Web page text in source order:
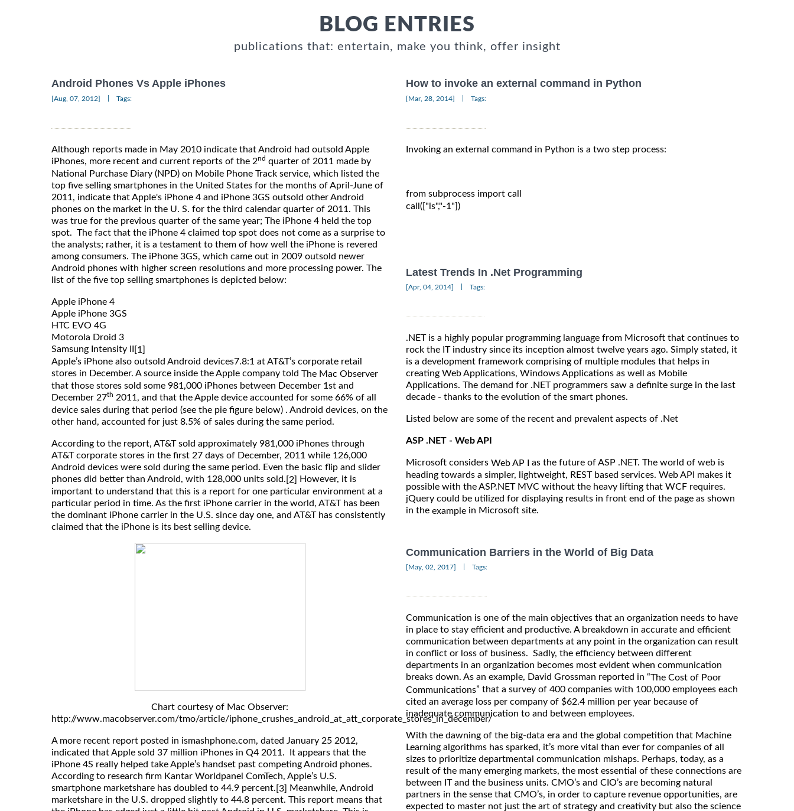
BLOG ENTRIES
publications that: entertain, make you think, offer insight
Android Phones Vs Apple iPhones
[Aug, 07, 2012] Tags:
Although reports made in May 2010 indicate that Android had outsold Apple
iPhones, more recent and current reports of the 2nd quarter of 2011 made by
National Purchase Diary (NPD) on Mobile Phone Track service, which listed the
top five selling smartphones in the United States for the months of April-June of
2011, indicate that Apple's iPhone 4 and iPhone 3GS outsold other Android
phones on the market in the U. S. for the third calendar quarter of 2011. This
was true for the previous quarter of the same year; The iPhone 4 held the top
spot. The fact that the iPhone 4 claimed top spot does not come as a surprise to
the analysts; rather, it is a testament to them of how well the iPhone is revered
among consumers. The iPhone 3GS, which came out in 2009 outsold newer
Android phones with higher screen resolutions and more processing power. The
list of the five top selling smartphones is depicted below:
Apple iPhone 4
Apple iPhone 3GS
HTC EVO 4G
Motorola Droid 3
Samsung Intensity II
[1]
Apple’s iPhone also outsold Android devices7.8:1 at AT&T’s corporate retail
stores in December. A source inside the Apple company told The Mac Observer
that those stores sold some 981,000 iPhones between December 1st and
December 27th 2011, and that the Apple device accounted for some 66% of all
device sales during that period (see the pie figure below) . Android devices, on the
other hand, accounted for just 8.5% of sales during the same period.
According to the report, AT&T sold approximately 981,000 iPhones through
AT&T corporate stores in the first 27 days of December, 2011 while 126,000
Android devices were sold during the same period. Even the basic flip and slider
phones did better than Android, with 128,000 units sold.[2] However, it is
important to understand that this is a report for one particular environment at a
particular period in time. As the first iPhone carrier in the world, AT&T has been
the dominant iPhone carrier in the U.S. since day one, and AT&T has consistently
claimed that the iPhone is its best selling device.
Chart courtesy of Mac Observer:
http://www.macobserver.com/tmo/article/iphone_crushes_android_at_att_corporate_stores_in_december/
A more recent report posted in ismashphone.com, dated January 25 2012,
indicated that Apple sold 37 million iPhones in Q4 2011. It appears that the
iPhone 4S really helped take Apple’s handset past competing Android phones.
According to research firm Kantar Worldpanel ComTech, Apple’s U.S.
smartphone marketshare has doubled to 44.9 percent.[3] Meanwhile, Android
marketshare in the U.S. dropped slightly to 44.8 percent. This report means that
How to invoke an external command in Python
[Mar, 28, 2014] Tags:
Invoking an external command in Python is a two step process:
from subprocess import call
call(["ls","-1"])
Latest Trends In .Net Programming
[Apr, 04, 2014] Tags:
.NET is a highly popular programming language from Microsoft that continues to
rock the IT industry since its inception almost twelve years ago. Simply stated, it
is a development framework comprising of multiple modules that helps in
creating Web Applications, Windows Applications as well as Mobile
Applications. The demand for .NET programmers saw a definite surge in the last
decade - thanks to the evolution of the smart phones.
Listed below are some of the recent and prevalent aspects of .Net
ASP .NET - Web API
Microsoft considers Web AP I
as the future of ASP .NET. The world of web is
heading towards a simpler, lightweight, REST based services. Web API makes it
possible with the ASP.NET MVC without the heavy lifting that WCF requires.
jQuery could be utilized for displaying results in front end of the page as shown
in the example in Microsoft site.
Communication Barriers in the World of Big Data
[May, 02, 2017] Tags:
Communication is one of the main objectives that an organization needs to have
in place to stay efficient and productive. A breakdown in accurate and efficient
communication between departments at any point in the organization can result
in conflict or loss of business. Sadly, the efficiency between different
departments in an organization becomes most evident when communication
breaks down. As an example, David Grossman reported in “The Cost of Poor
Communications” that a survey of 400 companies with 100,000 employees each
cited an average loss per company of $62.4 million per year because of
inadequate communication to and between employees.
With the dawning of the big-data era and the global competition that Machine
Learning algorithms has sparked, it’s more vital than ever for companies of all
sizes to prioritize departmental communication mishaps. Perhaps, today, as a
result of the many emerging markets, the most essential of these connections are
between IT and the business units. CMO’s and CIO’s are becoming natural
partners in the sense that CMO’s, in order to capture revenue opportunities, are
expected to master not just the art of strategy and creativity but also the science